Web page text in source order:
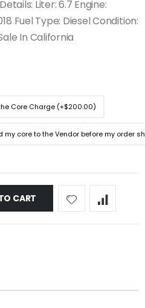
Liter: 6.7 Engine:
Fuel Type: Diesel Condition:
In California
Core Charge (+$200.00)
my core to the Vendor before my order
CART